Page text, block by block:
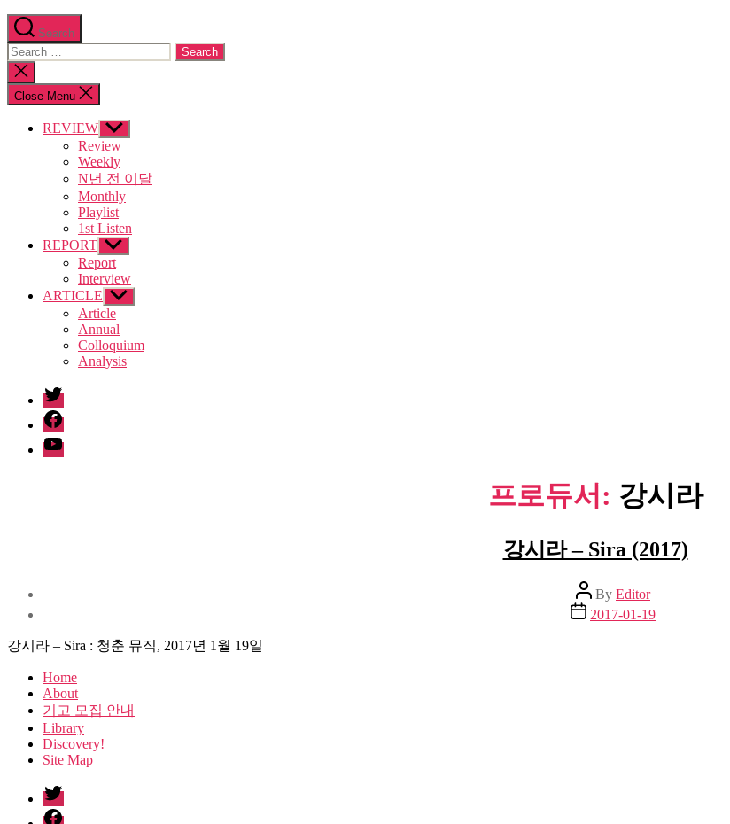
Search
Search
for:
Close
search
Close Menu
REVIEW Show
sub
menu
Review
Weekly
N년 전 이달
Monthly
Playlist
1st Listen
REPORT Show
sub
menu
Report
Interview
ARTICLE Show
sub
menu
Article
Annual
Colloquium
Analysis
twitter
facebook
Youtube
프로듀서: 강시라
강시라 – Sira (2017)
Post
author
By Editor
Post
date
2017-01-19
강시라 – Sira : 청춘 뮤직, 2017년 1월 19일
Home
About
기고 모집 안내
Library
Discovery!
Site Map
twitter
facebook